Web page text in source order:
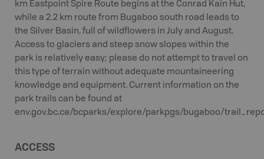
km Eastpoint Spire Route begins at the Conrad Kain Hut,
while a 2.2 km route from Bugaboo south road leads to
the Silver Basin, full of wildflowers in July and August.
Access to glaciers and steep snow slopes within the
park is relatively easy; please do not attempt to travel on
this type of terrain without adequate mountaineering
knowledge and equipment. Current information on the
park trails can be found at
env.gov.bc.ca/bcparks/explore/parkpgs/bugaboo/
ACCESS